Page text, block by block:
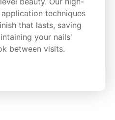
techniques
that lasts, saving
your nails'
between visits.